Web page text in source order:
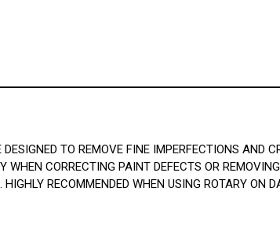
DESIGNED TO REMOVE FINE IMPERFECTIONS AND
CORRECTING PAINT DEFECTS OR
RECOMMENDED WHEN USING ROTARY ON